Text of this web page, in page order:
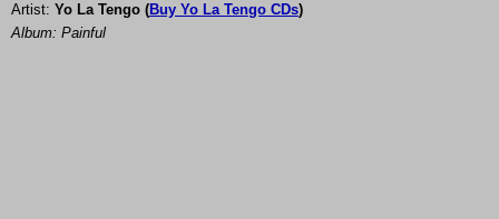
Artist: Yo La Tengo (Buy Yo La Tengo CDs)
Album: Painful